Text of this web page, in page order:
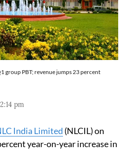
group PBT; revenue jumps 23 percent
pm
India Limited (NLCIL) on
year-on-year increase in